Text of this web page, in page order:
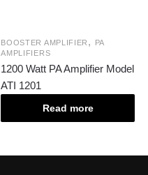
BOOSTER AMPLIFIER ,
PA
AMPLIFIERS
1200 Watt PA Amplifier Model
ATI 1201
Read more